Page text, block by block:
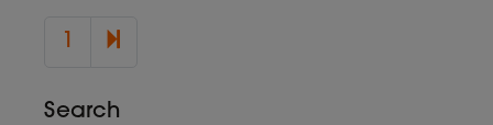
1
Search